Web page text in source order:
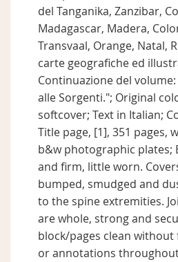
del Tanganika, Zanzibar,
Madagascar, Madera,
Transvaal, Orange, Natal,
carte geografiche ed
Continuazione del
alle Sorgenti."; Original
softcover; Text in Italian;
Title page, [1], 351 pages,
b&w photographic plates;
and firm, little worn.
bumped, smudged and
to the spine extremities.
are whole, strong and
block/pages clean without
or annotations